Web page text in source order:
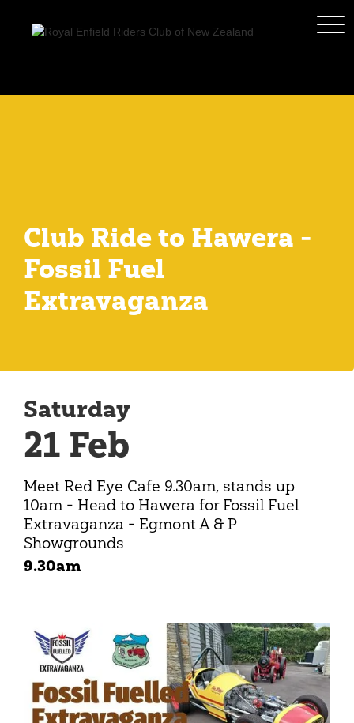
Club Ride to Hawera -
Fossil Fuel
Extravaganza
Saturday
21 Feb
Meet Red Eye Cafe 9.30am, stands up
10am - Head to Hawera for Fossil Fuel
Extravaganza - Egmont A & P
Showgrounds
9.30am